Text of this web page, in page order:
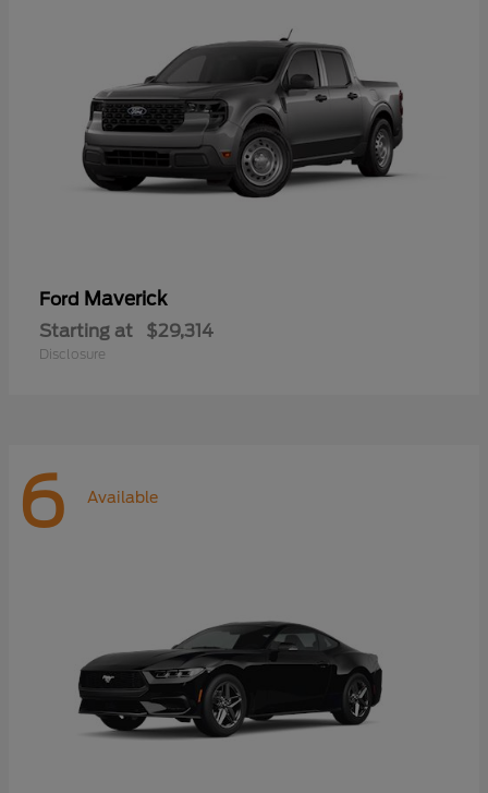
Ford Maverick
Starting at $29,314
Disclosure
6 Available